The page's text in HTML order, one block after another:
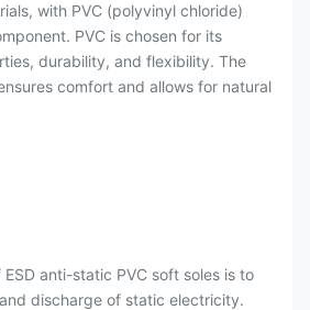
with PVC (polyvinyl chloride)
PVC is chosen for its
durability, and flexibility. The
comfort and allows for natural
anti-static PVC soft soles is to
discharge of static electricity.